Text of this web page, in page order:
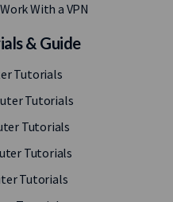
With a VPN
& Guide
Tutorials
Tutorials
Tutorials
Tutorials
Tutorials